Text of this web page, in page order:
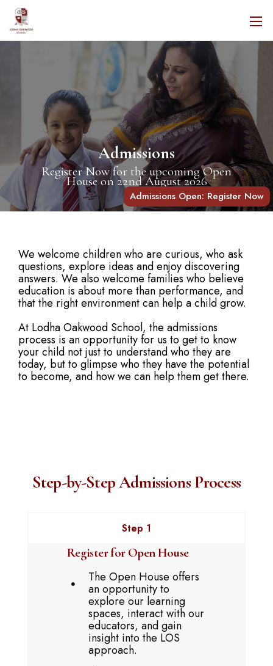
Register Now for the upcoming Open
House on 22nd August 2026
Admissions
Admissions Open: Register Now
We welcome children who are curious, who ask
questions, explore ideas and enjoy discovering
answers. We also welcome families who believe
education is about more than performance, and
that the right environment can help a child grow.
At Lodha Oakwood School, the admissions
process is an opportunity for us to get to know
your child not just to understand who they are
today, but to glimpse who they have the potential
to become, and how we can help them get there.
Step-by-Step Admissions Process
Step 1
Register for Open House
The Open House offers
an opportunity to
explore our learning
spaces, interact with our
educators, and gain
insight into the LOS
approach.